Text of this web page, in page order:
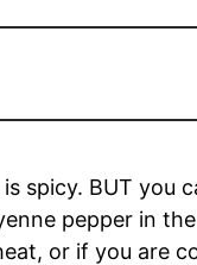
spicy. BUT you
pepper in
or if you are